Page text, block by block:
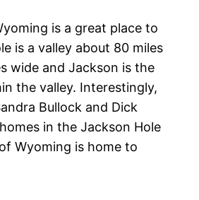
is a great place to
is a valley about 80 miles
wide and Jackson is the
the valley. Interestingly,
Bullock and Dick
in the Jackson Hole
Wyoming is home to